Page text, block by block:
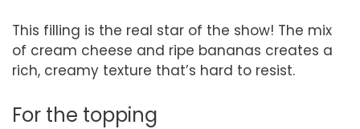
This filling is the real star of the show! The mix
of cream cheese and ripe bananas creates a
rich, creamy texture that’s hard to resist.
For the topping